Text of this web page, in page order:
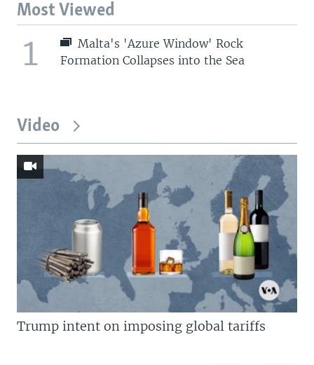
Most Viewed
1
Malta's 'Azure Window' Rock
Formation Collapses into the Sea
Video
Trump intent on imposing global tariffs